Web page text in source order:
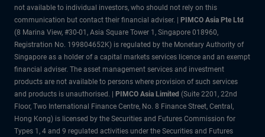
not available to individual investors, who should not rely on this
communication but contact their financial adviser. |
PIMCO Asia Pte Ltd
(8 Marina View, #30-01, Asia Square Tower 1, Singapore 018960,
Registration No. 199804652K) is regulated by the Monetary Authority of
Singapore as a holder of a capital markets services licence and an exempt
financial adviser. The asset management services and investment
products are not available to persons where provision of such services
and products is unauthorised. |
PIMCO Asia Limited (Suite 2201, 22nd
Floor, Two International Finance Centre, No. 8 Finance Street, Central,
Hong Kong) is licensed by the Securities and Futures Commission for
Types 1, 4 and 9 regulated activities under the Securities and Futures